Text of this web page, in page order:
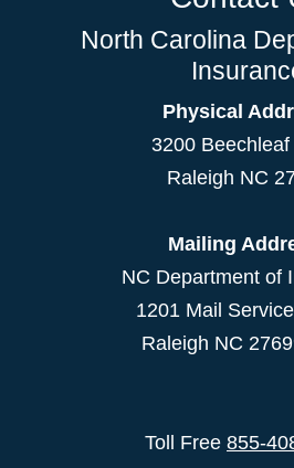
North Carolina
Physical
3200
Raleigh NC
Mailing
NC Department of
1201 Mail
Raleigh NC
Toll Free 855-